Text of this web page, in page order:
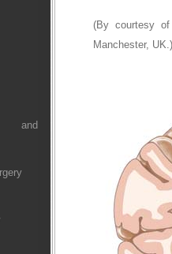
and
(By courtesy of
Manchester, UK.)